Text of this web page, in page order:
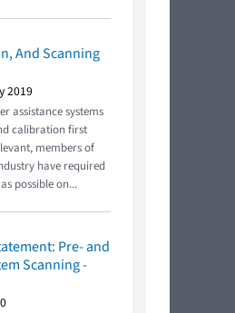
And Scanning
2019
assistance systems
calibration first
members of
have required
possible on...
Pre- and
Scanning -